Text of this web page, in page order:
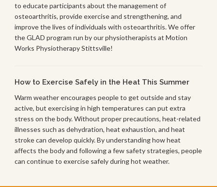
to educate participants about the management of
osteoarthritis, provide exercise and strengthening, and
improve the lives of individuals with osteoarthritis. We offer
the GLAD program run by our physiotherapists at Motion
Works Physiotherapy Stittsville!
How to Exercise Safely in the Heat This Summer
Warm weather encourages people to get outside and stay
active, but exercising in high temperatures can put extra
stress on the body. Without proper precautions, heat-related
illnesses such as dehydration, heat exhaustion, and heat
stroke can develop quickly. By understanding how heat
affects the body and following a few safety strategies, people
can continue to exercise safely during hot weather.